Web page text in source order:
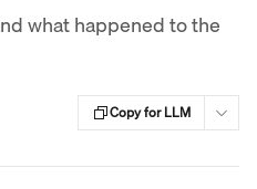
what happened to the
Copy for LLM